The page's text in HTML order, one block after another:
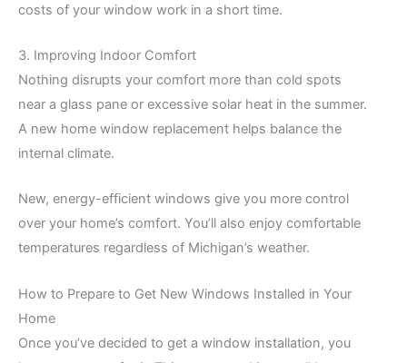
costs of your window work in a short time.
3. Improving Indoor Comfort
Nothing disrupts your comfort more than cold spots
near a glass pane or excessive solar heat in the summer.
A new home window replacement helps balance the
internal climate.
New, energy-efficient windows give you more control
over your home’s comfort. You’ll also enjoy comfortable
temperatures regardless of Michigan’s weather.
How to Prepare to Get New Windows Installed in Your
Home
Once you’ve decided to get a window installation, you